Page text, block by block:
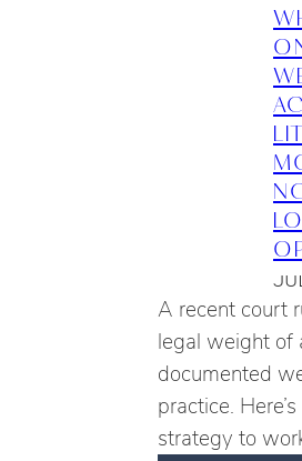
A recent court
legal weight of
documented
practice.
strategy to